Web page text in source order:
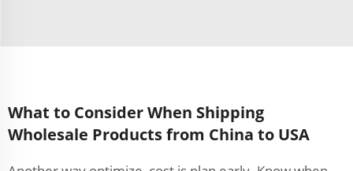
What to Consider When Shipping
Wholesale Products from China to USA